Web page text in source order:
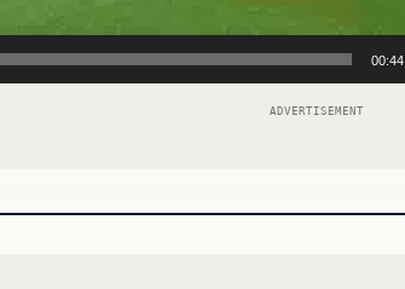
00:44
ADVERTISEMENT